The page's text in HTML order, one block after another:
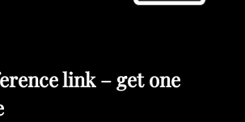
link – get one